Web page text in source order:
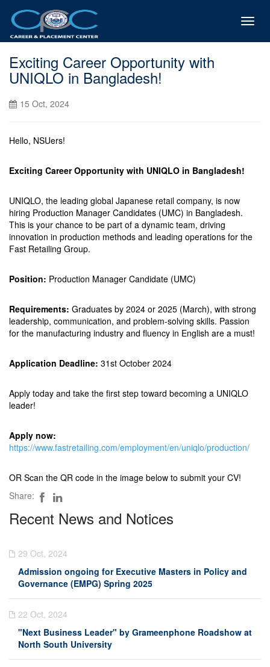
Exciting Career Opportunity with
UNIQLO in Bangladesh!
15 Oct, 2024
Hello, NSUers!
Exciting Career Opportunity with UNIQLO in Bangladesh!
UNIQLO, the leading global Japanese retail company, is now
hiring Production Manager Candidates (UMC) in Bangladesh.
This is your chance to be part of a dynamic team, driving
innovation in production methods and leading operations for the
Fast Retailing Group.
Position: Production Manager Candidate (UMC)
Requirements: Graduates by 2024 or 2025 (March), with strong
leadership, communication, and problem-solving skills. Passion
for the manufacturing industry and fluency in English are a must!
Application Deadline: 31st October 2024
Apply today and take the first step toward becoming a UNIQLO
leader!
Apply now:
https://www.fastretailing.com/employment/en/uniqlo/production/
OR Scan the QR code in the image below to submit your CV!
Share:
Recent News and Notices
29 Oct, 2024
Admission ongoing for Executive Masters in Policy and
Governance (EMPG) Spring 2025
22 Oct, 2024
"Next Business Leader" by Grameenphone Roadshow at
North South University